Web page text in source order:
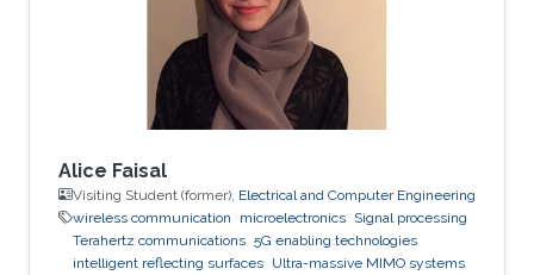
Alice Faisal
Visiting Student (former), Electrical and Computer Engineering
wireless communication
microelectronics Signal processing
Terahertz communications 5G enabling technologies
intelligent reflecting surfaces Ultra-massive MIMO systems